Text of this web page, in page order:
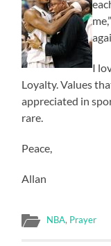
I
Loyalty. Values
appreciated in
rare.
Peace,
Allan
NBA, Prayer